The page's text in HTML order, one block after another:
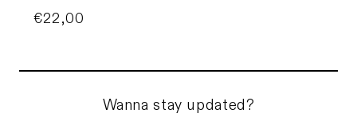
Price
€22,00
Wanna stay updated?